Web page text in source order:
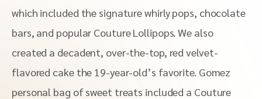
which included the signature whirly pops, chocolate
bars, and popular Couture Lollipops. We also
created a decadent, over-the-top, red velvet-
flavored cake the 19-year-old’s favorite. Gomez
personal bag of sweet treats included a Couture